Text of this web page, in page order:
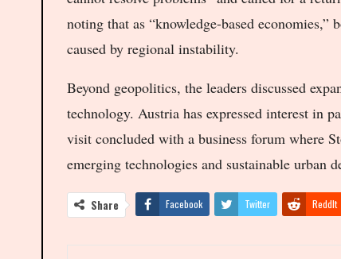
noting that as “knowledge-based
caused by regional instability.
Beyond geopolitics, the leaders discussed
technology. Austria has expressed interest in
visit concluded with a business forum where
emerging technologies and sustainable urban
Share Facebook Twitter ReddIt